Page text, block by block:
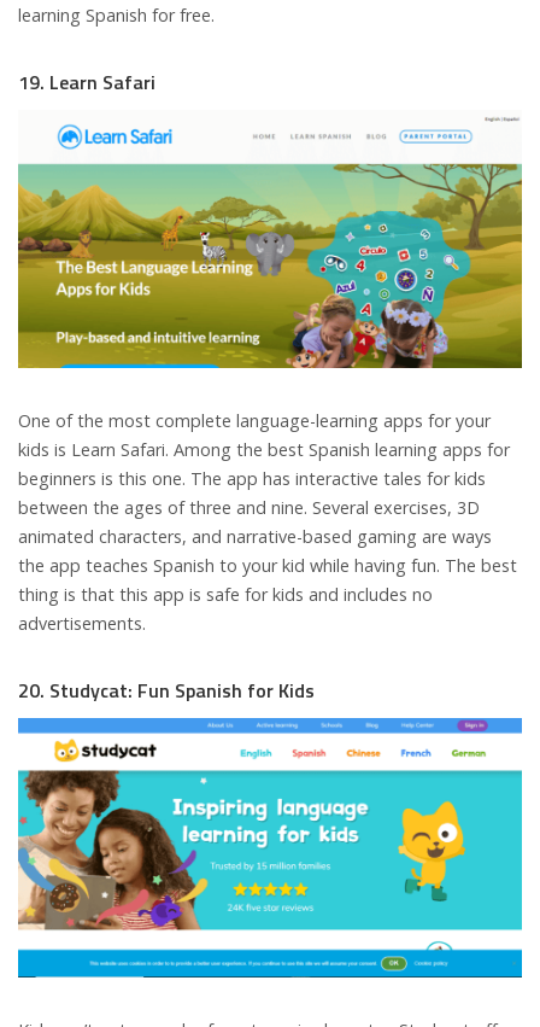
learning Spanish for free.
19. Learn Safari
One of the most complete language-learning apps for your
kids is Learn Safari. Among the best Spanish learning apps for
beginners is this one. The app has interactive tales for kids
between the ages of three and nine. Several exercises, 3D
animated characters, and narrative-based gaming are ways
the app teaches Spanish to your kid while having fun. The best
thing is that this app is safe for kids and includes no
advertisements.
20. Studycat: Fun Spanish for Kids